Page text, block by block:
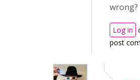
wrong?
Log in
post